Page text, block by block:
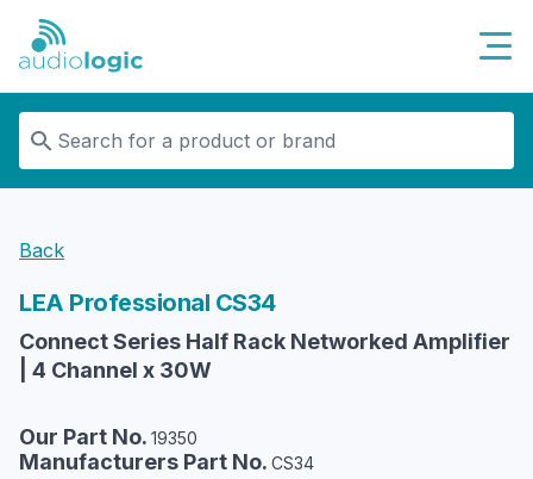
Audiologic
Back
LEA Professional CS34
Connect Series Half Rack Networked Amplifier
| 4 Channel x 30W
Our Part No. 19350
Manufacturers Part No. CS34